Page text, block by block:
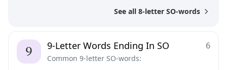
See all 8-letter SO-words
6
9-Letter Words Ending In SO
Common 9-letter SO-words: